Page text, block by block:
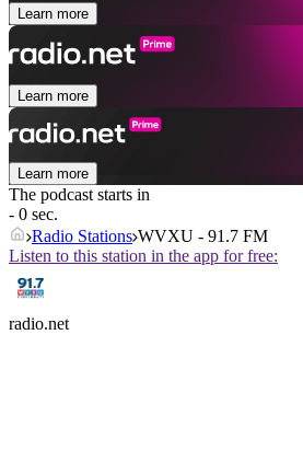
Learn more
Learn more
Learn more
The podcast starts in
- 0 sec.
Radio Stations WVXU - 91.7 FM
Listen to this station in the app for free:
radio.net